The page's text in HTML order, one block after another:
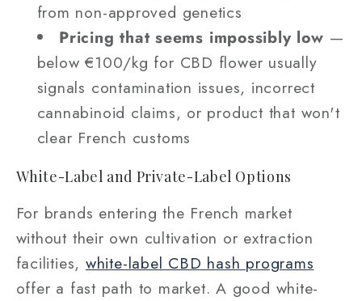
from non-approved genetics
Pricing that seems impossibly low —
below €100/kg for CBD flower usually
signals contamination issues, incorrect
cannabinoid claims, or product that won't
clear French customs
White-Label and Private-Label Options
For brands entering the French market
without their own cultivation or extraction
facilities, white-label CBD hash programs
offer a fast path to market. A good white-